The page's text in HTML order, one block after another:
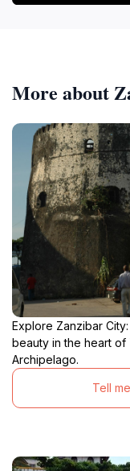
More about
Explore Zanzibar
beauty in the heart of
Archipelago.
Tell